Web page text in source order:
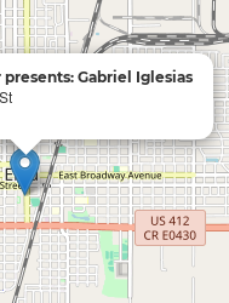
Gabriel Iglesias